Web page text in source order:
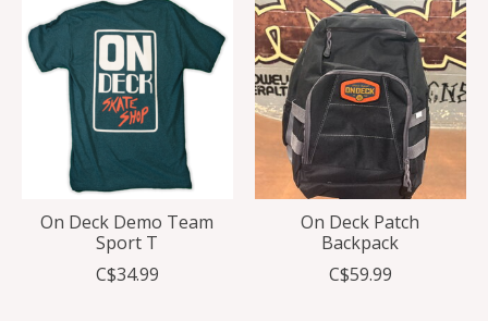
On Deck Demo Team
Sport T
C$34.99
On Deck Patch
Backpack
C$59.99